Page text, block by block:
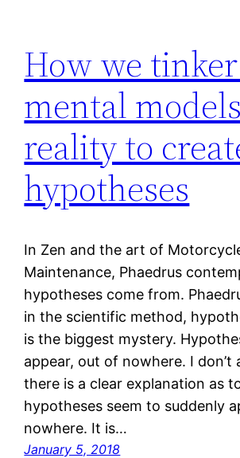
How we
mental
reality to
hypotheses
In Zen and the art of
Maintenance, Phaedrus
hypotheses come from.
in the scientific method,
is the biggest mystery.
appear, out of nowhere. I don’t
there is a clear explanation as
hypotheses seem to suddenly
nowhere. It is…
January 5, 2018